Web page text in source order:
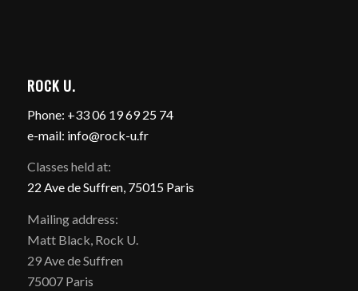
ROCK U.
Phone: +33 06 19 69 25 74
e-mail: info@rock-u.fr
Classes held at:
22 Ave de Suffren, 75015 Paris
Mailing address:
Matt Black, Rock U.
29 Ave de Suffren
75007 Paris